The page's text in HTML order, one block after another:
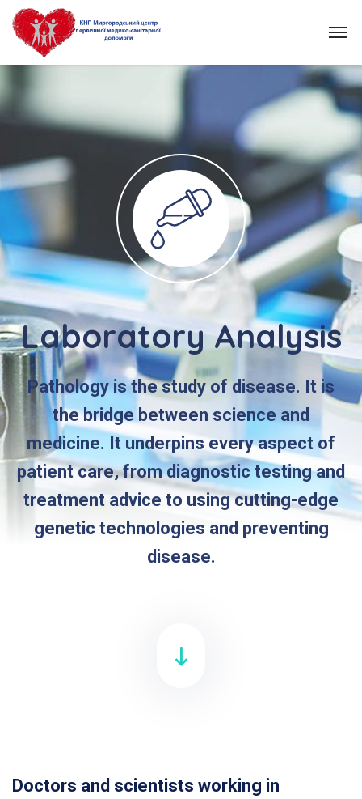
Laboratory Analysis
Pathology is the study of disease. It is
the bridge between science and
medicine. It underpins every aspect of
patient care, from diagnostic testing and
treatment advice to using cutting-edge
genetic technologies and preventing
disease.
Doctors and scientists working in